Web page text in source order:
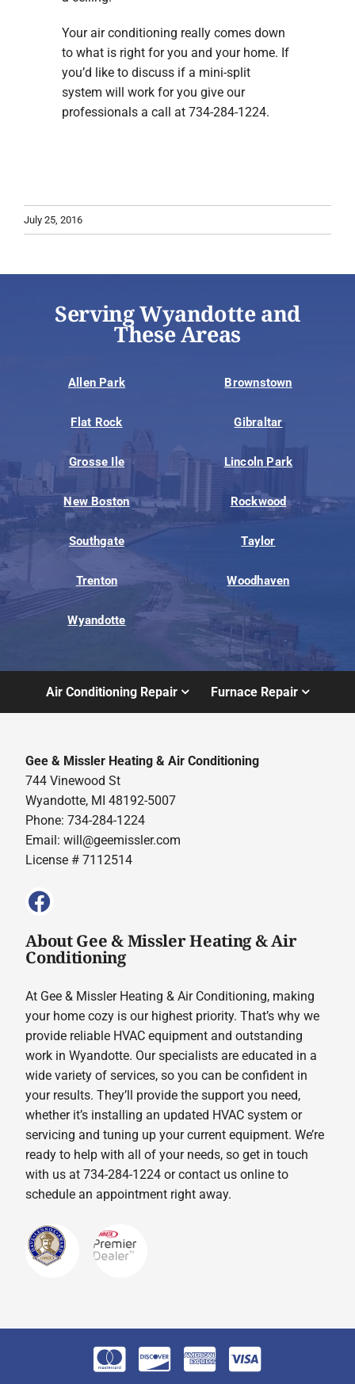
Your air conditioning really comes down
to what is right for you and your home. If
you’d like to discuss if a mini-split
system will work for you give our
professionals a call at 734-284-1224.
July 25, 2016
Serving Wyandotte and
These Areas
Allen Park Brownstown
Flat Rock Gibraltar
Grosse Ile Lincoln Park
New Boston Rockwood
Southgate Taylor
Trenton Woodhaven
Wyandotte
Air Conditioning Repair Furnace Repair
Gee & Missler Heating & Air Conditioning
744 Vinewood St
Wyandotte, MI 48192-5007
Phone: 734-284-1224
Email:will@geemissler.com
License # 7112514
About Gee & Missler Heating & Air
Conditioning
At Gee & Missler Heating & Air Conditioning, making
your home cozy is our highest priority. That’s why we
provide reliable HVAC equipment and outstanding
work in Wyandotte. Our specialists are educated in a
wide variety of services, so you can be confident in
your results. They’ll provide the support you need,
whether it’s installing an updated HVAC system or
servicing and tuning up your current equipment. We’re
ready to help with all of your needs, so get in touch
with us at 734-284-1224 or contact us online to
schedule an appointment right away.